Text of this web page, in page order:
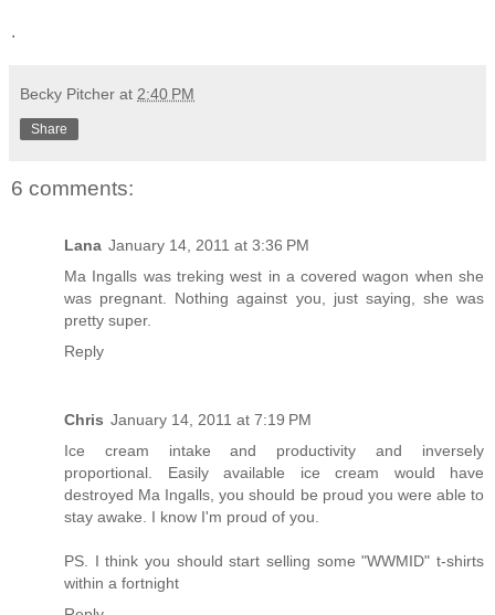
.
Becky Pitcher at 2:40 PM
Share
6 comments:
Lana January 14, 2011 at 3:36 PM
Ma Ingalls was treking west in a covered wagon when she
was pregnant. Nothing against you, just saying, she was
pretty super.
Reply
Chris January 14, 2011 at 7:19 PM
Ice cream intake and productivity and inversely
proportional. Easily available ice cream would have
destroyed Ma Ingalls, you should be proud you were able to
stay awake. I know I'm proud of you.
PS. I think you should start selling some "WWMID" t-shirts
within a fortnight